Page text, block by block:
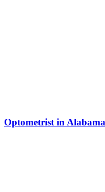
Optometrist in Alabama